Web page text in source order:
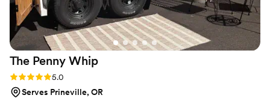
The Penny Whip
Rating: 5.0 (3 reviews)
5.0
Serves Prineville, OR